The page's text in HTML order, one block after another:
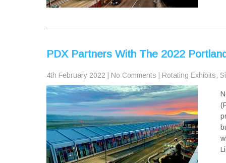
PDX Partners With The 2022
4th February 2022 No Comments Rotating Exhibits,